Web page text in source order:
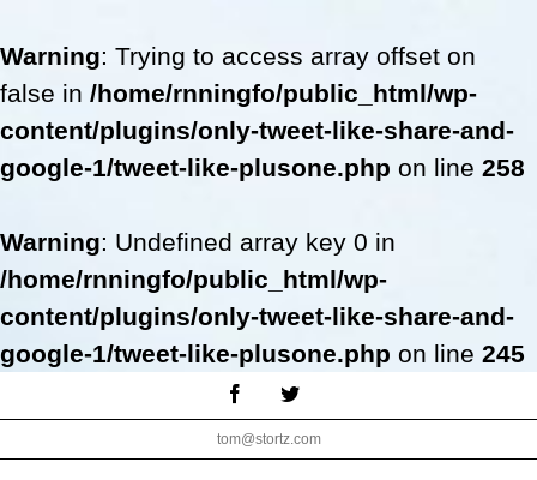
Warning: Trying to access array offset on
false in /home/rnningfo/public_html/wp-
content/plugins/only-tweet-like-share-and-
google-1/tweet-like-plusone.php on line 258
Warning: Undefined array key 0 in
/home/rnningfo/public_html/wp-
content/plugins/only-tweet-like-share-and-
google-1/tweet-like-plusone.php on line 245
to
content
FacebookTwitter
tom@stortz.com